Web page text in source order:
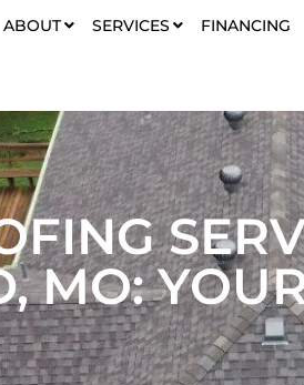
ABOUT SERVICES FINANCING
MO: